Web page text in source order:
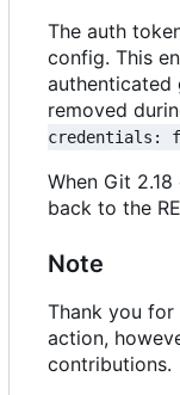
The auth
config. This
authenticated
removed
credentials:
When Git
back to the
Note
Thank you
action,
contributions.